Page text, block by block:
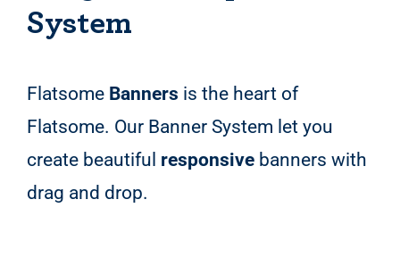
System
Flatsome Banners is the heart of
Flatsome. Our Banner System let you
create beautiful responsive banners with
drag and drop.